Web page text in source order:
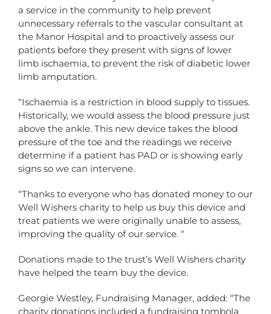
a service in the community to help prevent
unnecessary referrals to the vascular consultant at
the Manor Hospital and to proactively assess our
patients before they present with signs of lower
limb ischaemia, to prevent the risk of diabetic lower
limb amputation.
“Ischaemia is a restriction in blood supply to tissues.
Historically, we would assess the blood pressure just
above the ankle. This new device takes the blood
pressure of the toe and the readings we receive
determine if a patient has PAD or is showing early
signs so we can intervene.
“Thanks to everyone who has donated money to our
Well Wishers charity to help us buy this device and
treat patients we were originally unable to assess,
improving the quality of our service. “
Donations made to the trust’s Well Wishers charity
have helped the team buy the device.
Georgie Westley, Fundraising Manager, added: “The
charity donations included a fundraising tombola